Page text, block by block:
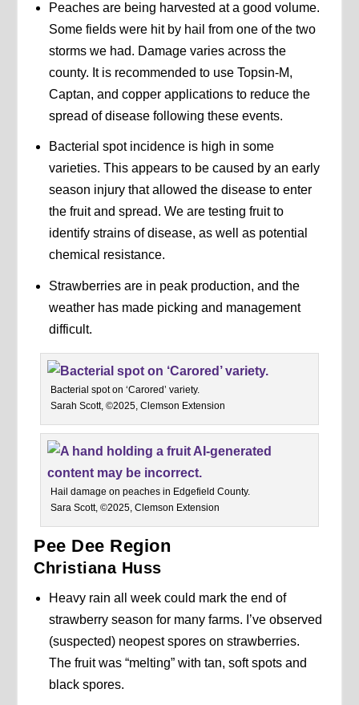
Peaches are being harvested at a good volume.
Some fields were hit by hail from one of the two
storms we had. Damage varies across the
county. It is recommended to use Topsin-M,
Captan, and copper applications to reduce the
spread of disease following these events.
Bacterial spot incidence is high in some
varieties. This appears to be caused by an early
season injury that allowed the disease to enter
the fruit and spread. We are testing fruit to
identify strains of disease, as well as potential
chemical resistance.
Strawberries are in peak production, and the
weather has made picking and management
difficult.
Bacterial spot on ‘Carored’ variety.
Sarah Scott, ©2025, Clemson Extension
Hail damage on peaches in Edgefield County.
Sara Scott, ©2025, Clemson Extension
Pee Dee Region
Christiana Huss
Heavy rain all week could mark the end of
strawberry season for many farms. I’ve observed
(suspected) neopest spores on strawberries.
The fruit was “melting” with tan, soft spots and
black spores.